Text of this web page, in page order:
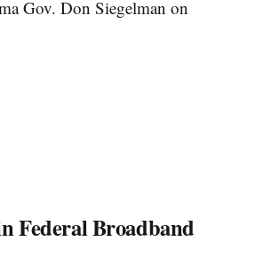
Gov. Don Siegelman on
Federal Broadband